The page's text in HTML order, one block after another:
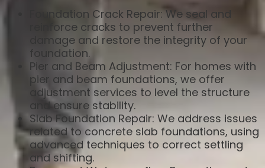
Foundation Crack Repair: We seal and
reinforce cracks to prevent further
damage and restore the integrity of your
foundation.
Pier and Beam Adjustment: For homes with
pier and beam foundations, we offer
adjustment services to level the structure
and ensure stability.
Slab Foundation Repair: We address issues
related to concrete slab foundations, using
advanced techniques to correct settling
and shifting.